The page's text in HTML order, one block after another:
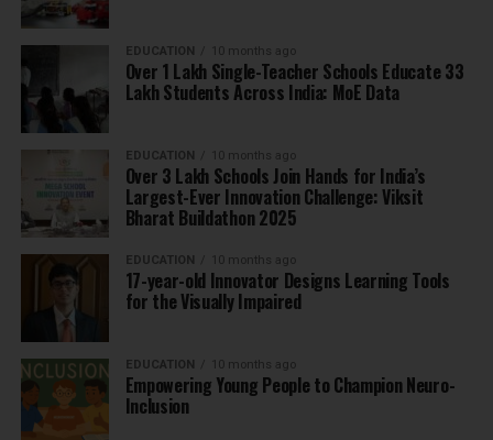
EDUCATION 10 months ago
Over 1 Lakh Single-Teacher Schools Educate 33
Lakh Students Across India: MoE Data
EDUCATION 10 months ago
Over 3 Lakh Schools Join Hands for India’s
Largest-Ever Innovation Challenge: Viksit
Bharat Buildathon 2025
EDUCATION 10 months ago
17-year-old Innovator Designs Learning Tools
for the Visually Impaired
EDUCATION 10 months ago
Empowering Young People to Champion Neuro-
Inclusion